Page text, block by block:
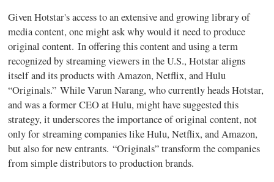
Given Hotstar's access to an extensive and growing library of
media content, one might ask why would it need to produce
original content. In offering this content and using a term
recognized by streaming viewers in the U.S., Hotstar aligns
itself and its products with Amazon, Netflix, and Hulu
“Originals.” While Varun Narang, who currently heads Hotstar,
and was a former CEO at Hulu, might have suggested this
strategy, it underscores the importance of original content, not
only for streaming companies like Hulu, Netflix, and Amazon,
but also for new entrants. “Originals” transform the companies
from simple distributors to production brands.